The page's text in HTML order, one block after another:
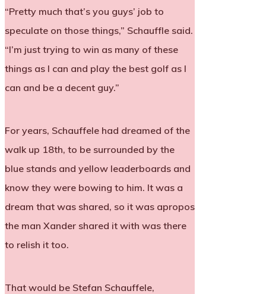
“Pretty much that’s you guys’ job to
speculate on those things,” Schauffle said.
“I’m just trying to win as many of these
things as I can and play the best golf as I
can and be a decent guy.”
For years, Schauffele had dreamed of the
walk up 18th, to be surrounded by the
blue stands and yellow leaderboards and
know they were bowing to him. It was a
dream that was shared, so it was apropos
the man Xander shared it with was there
to relish it too.
That would be Stefan Schauffele,